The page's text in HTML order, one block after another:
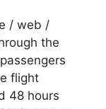
/ web /
the
flight
48 hours